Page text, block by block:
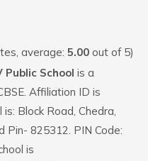
average: 5.00 out of 5)
Public School is a
Affiliation ID is
Block Road, Chedra,
Pin- 825312. PIN Code:
is